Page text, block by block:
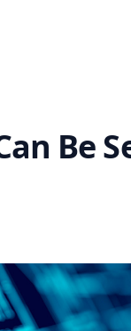
Be